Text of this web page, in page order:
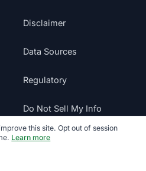
Disclaimer
Data Sources
Regulatory
Do Not Sell My Info
Cookie Preferences
this site. Opt out of session
Learn more